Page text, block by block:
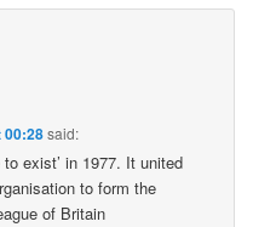
00:28said:
exist’ in 1977. It united
to form the
of Britain